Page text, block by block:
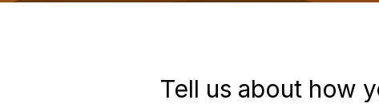
Tell us about how